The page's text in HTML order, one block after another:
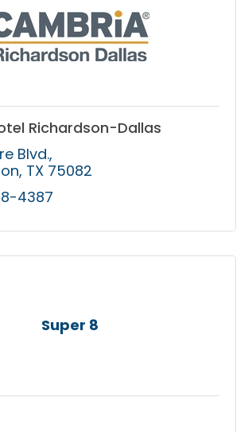
Richardson-Dallas
Blvd.
TX 75082
4387
Super 8